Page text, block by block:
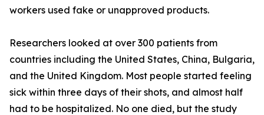
workers used fake or unapproved products.
Researchers looked at over 300 patients from
countries including the United States, China, Bulgaria,
and the United Kingdom. Most people started feeling
sick within three days of their shots, and almost half
had to be hospitalized. No one died, but the study